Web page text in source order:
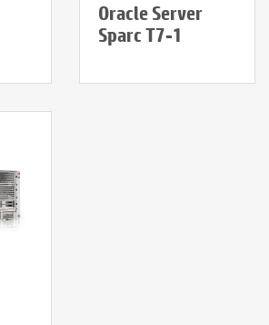
Oracle Server
Sparc T7-1